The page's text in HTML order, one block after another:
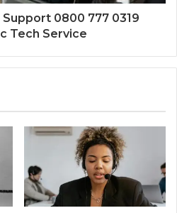
0800 777 0319
Tech Service